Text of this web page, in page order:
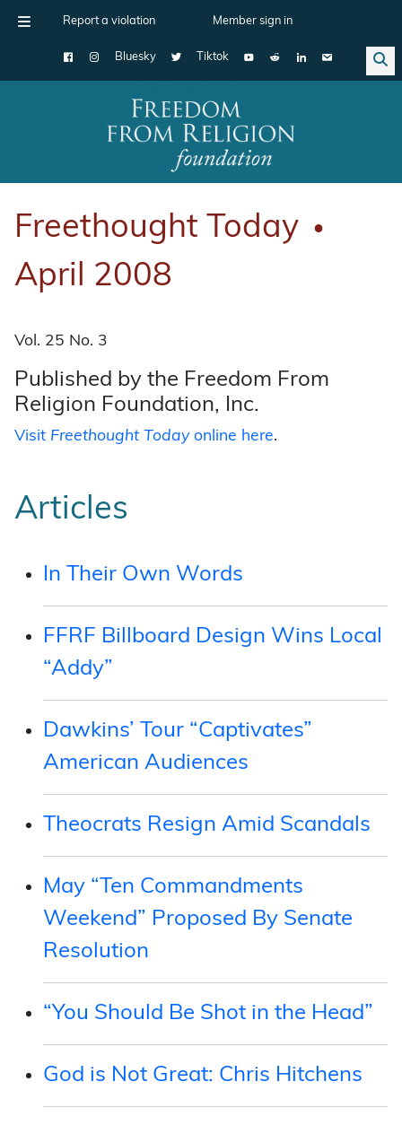
Report a violation Member sign in
Bluesky Tiktok
Main Navigation
Freethought Today ●
April 2008
Vol. 25 No. 3
Published by the Freedom From
Religion Foundation, Inc.
Visit Freethought Todayonline here.
Articles
In Their Own Words
FFRF Billboard Design Wins Local
“Addy”
Dawkins’ Tour “Captivates”
American Audiences
Theocrats Resign Amid Scandals
May “Ten Commandments
Weekend” Proposed By Senate
Resolution
“You Should Be Shot in the Head”
God is Not Great: Chris Hitchens